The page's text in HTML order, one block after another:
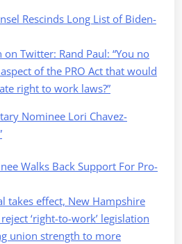
Rescinds Long List of Biden-
Twitter: Rand Paul: “You no
of the PRO Act that would
right to work laws?”
Nominee Lori Chavez-
Walks Back Support For Pro-
takes effect, New Hampshire
‘right-to-work’ legislation
union strength to more